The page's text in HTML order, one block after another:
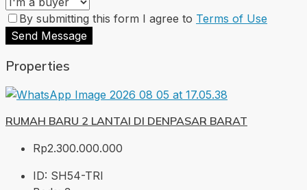
By submitting this form I agree to Terms of Use
Send Message
Properties
RUMAH BARU 2 LANTAI DI DENPASAR BARAT
Rp2.300.000.000
ID: SH54-TRI